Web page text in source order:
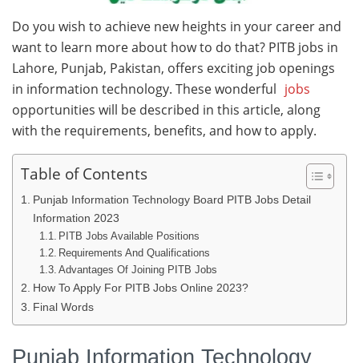
Do you wish to achieve new heights in your career and
want to learn more about how to do that? PITB jobs in
Lahore, Punjab, Pakistan, offers exciting job openings
in information technology. These wonderful jobs
opportunities will be described in this article, along
with the requirements, benefits, and how to apply.
Table of Contents
Punjab Information Technology Board PITB Jobs Detail
Information 2023
PITB Jobs Available Positions
Requirements And Qualifications
Advantages Of Joining PITB Jobs
How To Apply For PITB Jobs Online 2023?
Final Words
Punjab Information Technology